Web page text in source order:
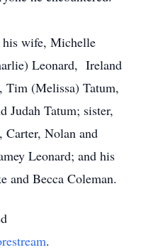
his wife, Michelle
Leonard, Ireland
Tim (Melissa) Tatum,
Judah Tatum; sister,
Nolan and
Leonard; and his
and Becca Coleman.
.